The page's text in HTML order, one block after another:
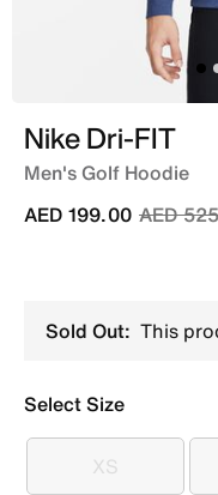
Nike Dri-FIT
Men's Golf Hoodie
Price
AED
AED 199.00
Sold Out: This
Select Size
XS
XS